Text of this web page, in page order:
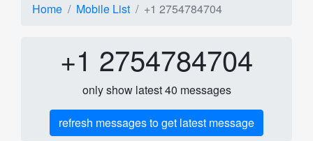
Home Mobile List +1 2754784704
+1 2754784704
only show latest 40 messages
refresh messages to get latest message